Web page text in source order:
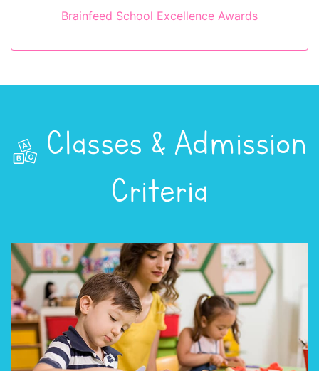
Brainfeed School Excellence Awards
Classes & Admission
Criteria